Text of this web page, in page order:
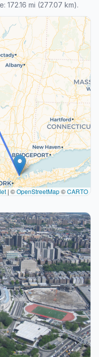
172.16 mi (277.07 km).
| ©OpenStreetMap©CARTO